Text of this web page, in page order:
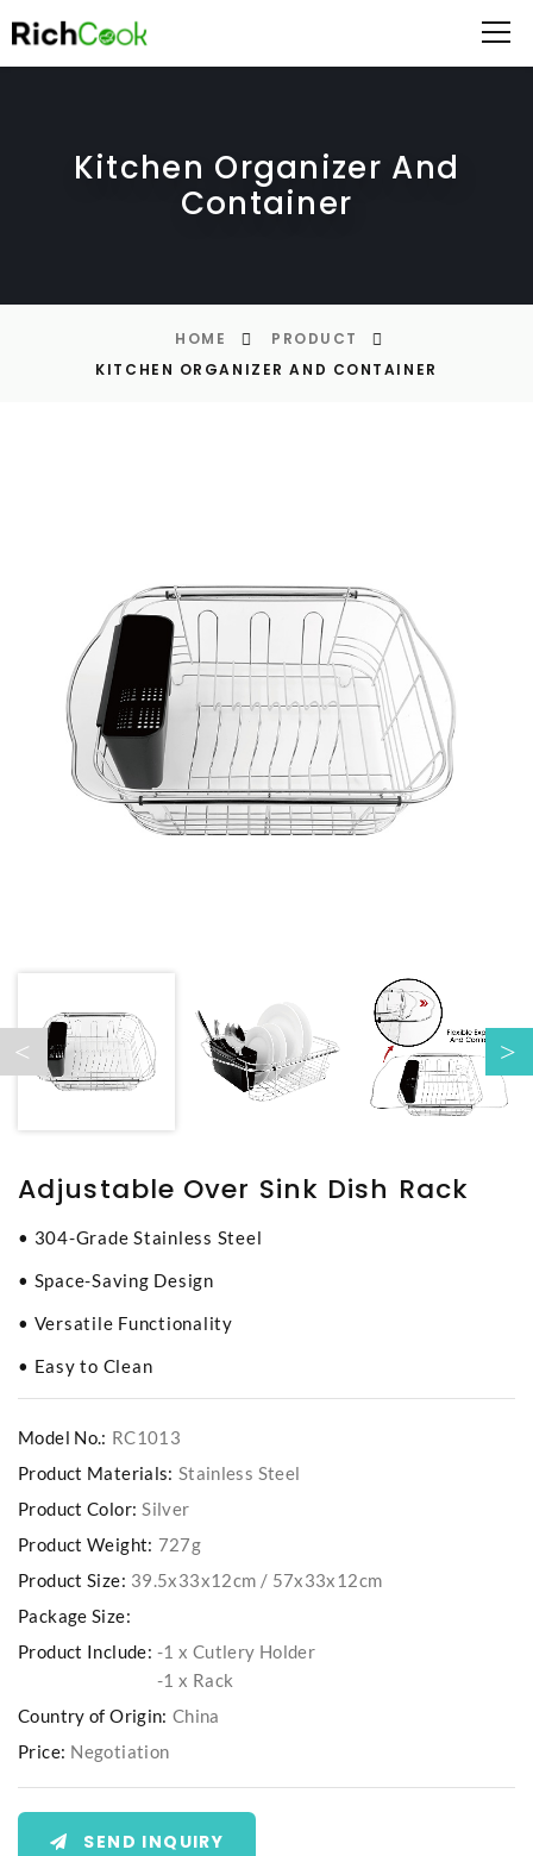
Kitchen Organizer And
Container
HOME
PRODUCT
KITCHEN ORGANIZER AND CONTAINER
Adjustable Over Sink Dish Rack
• 304-Grade Stainless Steel
• Space-Saving Design
• Versatile Functionality
• Easy to Clean
Model No.: RC1013
Product Materials: Stainless Steel
Product Color: Silver
Product Weight: 727g
Product Size: 39.5x33x12cm / 57x33x12cm
Package Size:
Product Include: -1 x Cutlery Holder
-1 x Rack
Country of Origin: China
Price: Negotiation
SEND INQUIRY